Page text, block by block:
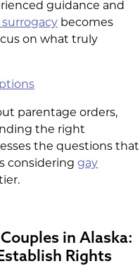
guidance and
surrogacy becomes
on what truly
parentage orders,
the right
the questions that
considering gay
in Alaska:
Rights